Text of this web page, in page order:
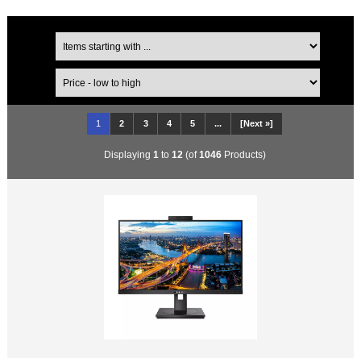
1 2 3 4 5 ... [Next »]
Displaying 1 to 12 (of1046Products)